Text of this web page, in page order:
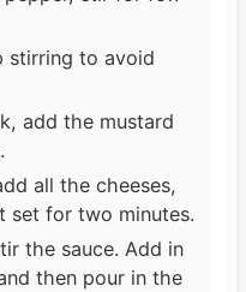
stirring to avoid
add the mustard
all the cheeses,
set for two minutes.
the sauce. Add in
then pour in the